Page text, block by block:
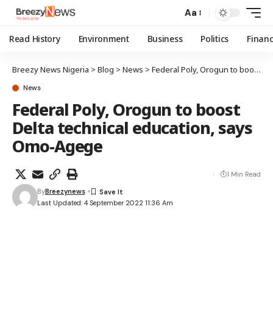
Aa
Read History Environment Business Politics
Breezy News Nigeria > Blog > News > Federal Poly, Orogun to boost Delta technical education, says Omo-Agege
News
Federal Poly, Orogun to boost
Delta technical education, says
Omo-Agege
Last Updated: 4 September 2022 11:36 Am
ByBreezynews
1 Min Read